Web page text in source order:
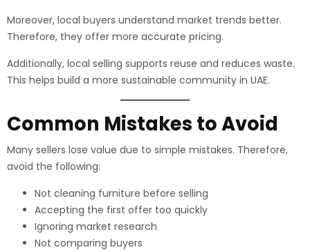
Moreover, local buyers understand market trends better.
Therefore, they offer more accurate pricing.
Additionally, local selling supports reuse and reduces waste.
This helps build a more sustainable community in UAE.
Common Mistakes to Avoid
Many sellers lose value due to simple mistakes. Therefore,
avoid the following:
Not cleaning furniture before selling
Accepting the first offer too quickly
Ignoring market research
Not comparing buyers